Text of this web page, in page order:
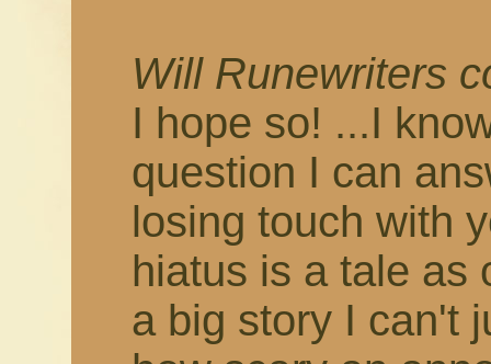
Will Runewriters
I hope so! ...I
question I can
losing touch with
hiatus is a tale as
a big story I can't